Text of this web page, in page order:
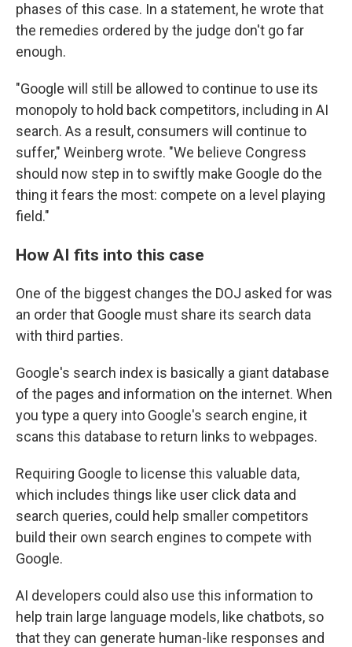
phases of this case. In a statement, he wrote that
the remedies ordered by the judge don't go far
enough.
"Google will still be allowed to continue to use its
monopoly to hold back competitors, including in AI
search. As a result, consumers will continue to
suffer," Weinberg wrote. "We believe Congress
should now step in to swiftly make Google do the
thing it fears the most: compete on a level playing
field."
How AI fits into this case
One of the biggest changes the DOJ asked for was
an order that Google must share its search data
with third parties.
Google's search index is basically a giant database
of the pages and information on the internet. When
you type a query into Google's search engine, it
scans this database to return links to webpages.
Requiring Google to license this valuable data,
which includes things like user click data and
search queries, could help smaller competitors
build their own search engines to compete with
Google.
AI developers could also use this information to
help train large language models, like chatbots, so
that they can generate human-like responses and